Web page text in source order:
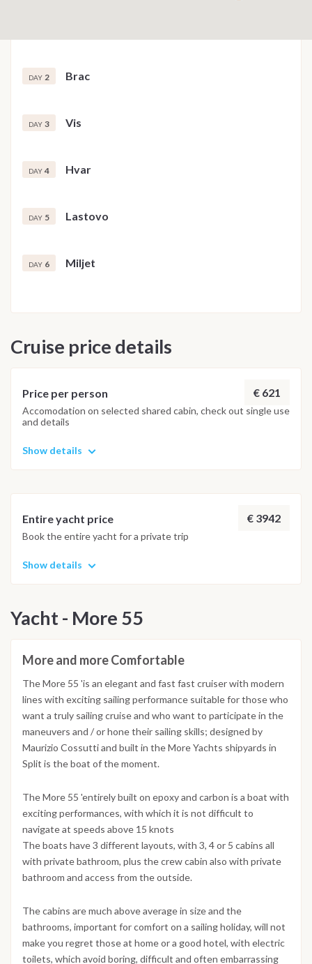
DAY 2 Brac
DAY 3 Vis
DAY 4 Hvar
DAY 5 Lastovo
DAY 6 Miljet
Cruise price details
Price per person € 621
Accomodation on selected shared cabin, check out single use
and details
Show details
Entire yacht price € 3942
Book the entire yacht for a private trip
Show details
Yacht - More 55
More and more Comfortable
The More 55 'is an elegant and fast fast cruiser with modern
lines with exciting sailing performance suitable for those who
want a truly sailing cruise and who want to participate in the
maneuvers and / or hone their sailing skills; designed by
Maurizio Cossutti and built in the More Yachts shipyards in
Split is the boat of the moment.
The More 55 'entirely built on epoxy and carbon is a boat with
exciting performances, with which it is not difficult to
navigate at speeds above 15 knots
The boats have 3 different layouts, with 3, 4 or 5 cabins all
with private bathroom, plus the crew cabin also with private
bathroom and access from the outside.
The cabins are much above average in size and the
bathrooms, important for comfort on a sailing holiday, will not
make you regret those at home or a good hotel, with electric
toilets, which avoid boring, difficult and often embarrassing